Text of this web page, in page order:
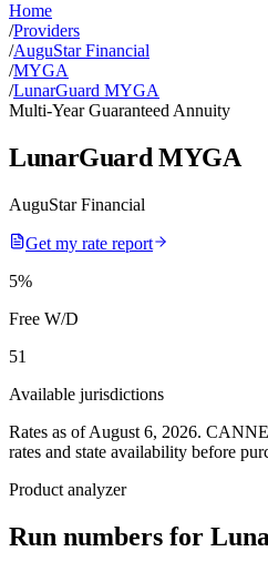
Home
/Providers
/AuguStar Financial
/MYGA
/LunarGuard MYGA
Multi-Year Guaranteed Annuity
LunarGuard MYGA
AuguStar Financial
Get my rate report
5%
Free W/D
51
Available jurisdictions
Rates as of August 6, 2026.
rates and state availability before
Product analyzer
Run numbers for